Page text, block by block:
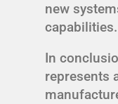
new
capabilities.
In
represents